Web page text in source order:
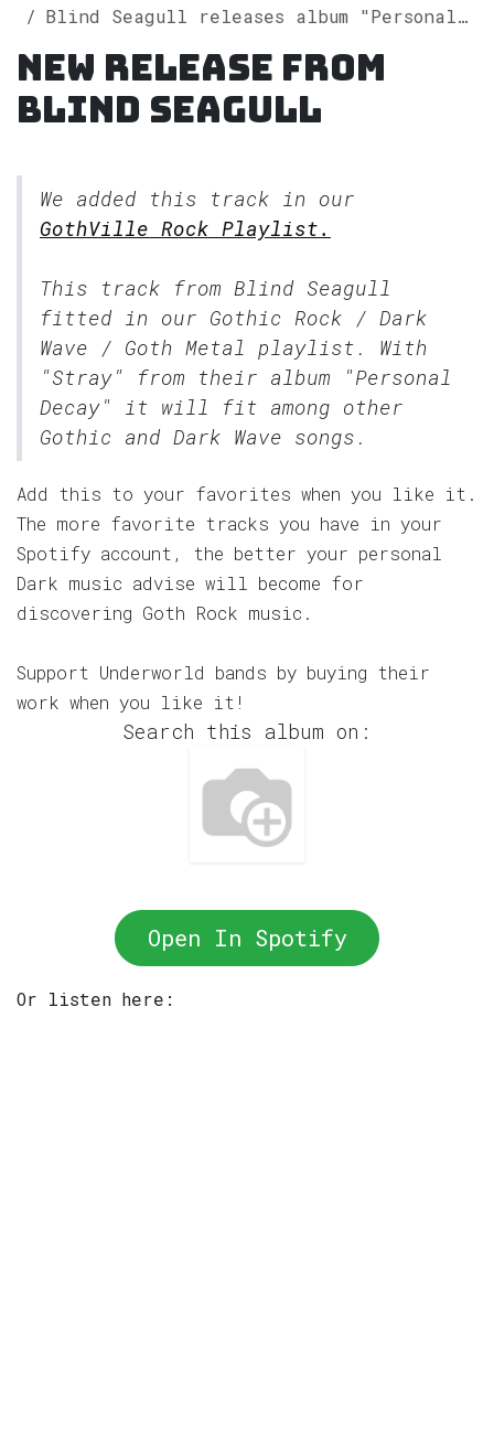
Blind Seagull releases album "Personal Decay" on Spotify
New release from
Blind Seagull
We added this track in our
GothVille Rock Playlist.
This track from Blind Seagull
fitted in our Gothic Rock / Dark
Wave / Goth Metal playlist. With
"Stray" from their album "Personal
Decay" it will fit among other
Gothic and Dark Wave songs.
Add this to your favorites when you like it.
The more favorite tracks you have in your
Spotify account, the better your personal
Dark music advise will become for
discovering Goth Rock music.
Support Underworld bands by buying their
work when you like it!
Search this album on:
Open In Spotify
Or listen here: